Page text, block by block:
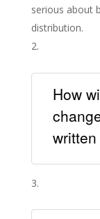
serious about
distribution.
How